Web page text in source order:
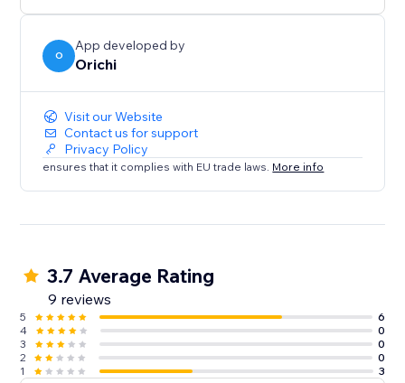
O
App developed by
Orichi
Visit our Website
Contact us for support
Privacy Policy
ensures that it complies with EU trade laws. More info
3.7 Average Rating
9 reviews
5
6
4
0
3
0
2
0
1
3